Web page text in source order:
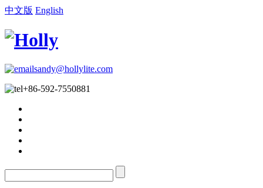
中文版 English
sandy@hollylite.com
+86-592-7550881